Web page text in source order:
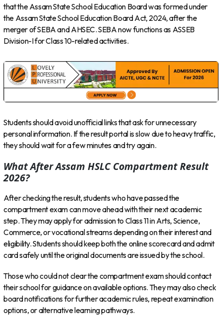
that the Assam State School Education Board was formed under
the Assam State School Education Board Act, 2024, after the
merger of SEBA and AHSEC. SEBA now functions as ASSEB
Division-I for Class 10-related activities.
Students should avoid unofficial links that ask for unnecessary
personal information. If the result portal is slow due to heavy traffic,
they should wait for a few minutes and try again.
What After Assam HSLC Compartment Result
2026?
After checking the result, students who have passed the
compartment exam can move ahead with their next academic
step. They may apply for admission to Class 11 in Arts, Science,
Commerce, or vocational streams depending on their interest and
eligibility. Students should keep both the online scorecard and admit
card safely until the original documents are issued by the school.
Those who could not clear the compartment exam should contact
their school for guidance on available options. They may also check
board notifications for further academic rules, repeat examination
options, or alternative learning pathways.